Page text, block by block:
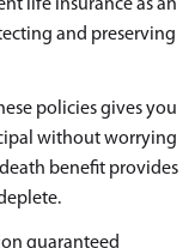
life insurance as an
and preserving
policies gives you
without worrying
benefit provides
guaranteed